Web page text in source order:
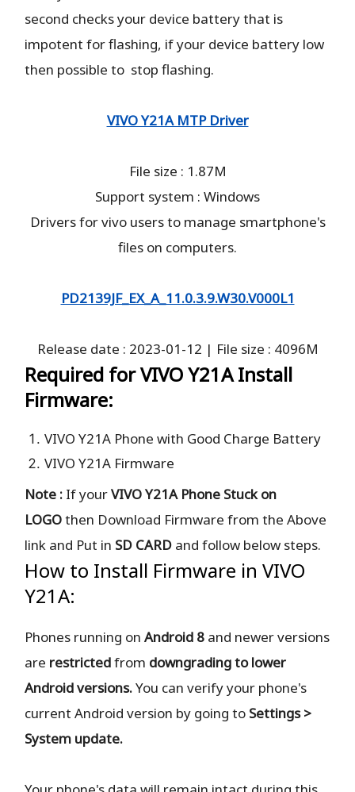
second checks your device battery that is
impotent for flashing, if your device battery low
then possible to stop flashing.
VIVO Y21A MTP Driver
File size : 1.87M
Support system : Windows
Drivers for vivo users to manage smartphone's
files on computers.
PD2139JF_EX_A_11.0.3.9.W30.V000L1
Release date : 2023-01-12 | File size : 4096M
Required for VIVO Y21A Install
Firmware:
VIVO Y21A Phone with Good Charge Battery
VIVO Y21A Firmware
Note : If yourVIVO Y21A Phone Stuck on
LOGOthen Download Firmware from the Above
link and Put in SD CARD and follow below steps.
How to Install Firmware in VIVO
Y21A:
Phones running onAndroid 8 and newer versions
are restrictedfrom downgrading to lower
Android versions.You can verify your phone's
current Android version by going to Settings >
System update.